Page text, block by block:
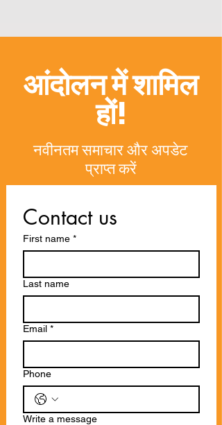
आंदोलन में शामिल
हों!
नवीनतम समाचार और अपडेट
प्राप्त करें
Contact us
First name *
Last name
Email *
Phone
Write a message